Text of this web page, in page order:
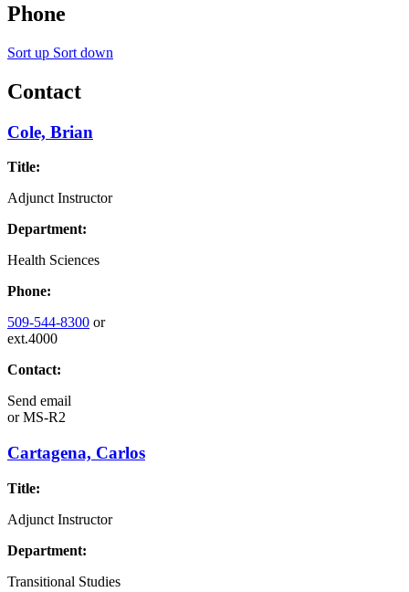
Phone
Sort up Sort down
Contact
Cole, Brian
Title:
Adjunct Instructor
Department:
Health Sciences
Phone:
509-544-8300 or
ext.4000
Contact:
Send email
orMS-R2
Cartagena, Carlos
Title:
Adjunct Instructor
Department:
Transitional Studies